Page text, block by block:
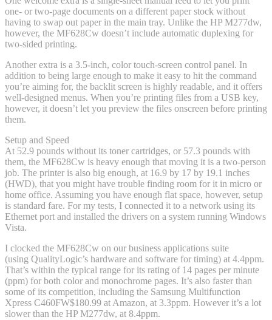
one- or two-page documents on a different paper stock without
having to swap out paper in the main tray. Unlike the HP M277dw,
however, the MF628Cw doesn’t include automatic duplexing for
two-sided printing.
Another extra is a 3.5-inch, color touch-screen control panel. In
addition to being large enough to make it easy to hit the command
you’re aiming for, the backlit screen is highly readable, and it offers
well-designed menus. When you’re printing files from a USB key,
however, it doesn’t let you preview the files onscreen before printing
them.
Setup and Speed
At 52.9 pounds without its toner cartridges, or 57.3 pounds with
them, the MF628Cw is heavy enough that moving it is a two-person
job. The printer is also big enough, at 16.9 by 17 by 19.1 inches
(HWD), that you might have trouble finding room for it in micro or
home office. Assuming you have enough flat space, however, setup
is standard fare. For my tests, I connected it to a network using its
Ethernet port and installed the drivers on a system running Windows
Vista.
I clocked the MF628Cw on our business applications suite
(using QualityLogic’s hardware and software for timing) at 4.4ppm.
That’s within the typical range for its rating of 14 pages per minute
(ppm) for both color and monochrome pages. It’s also faster than
some of its competition, including the Samsung Multifunction
Xpress C460FW$180.99 at Amazon, at 3.3ppm. However it’s a lot
slower than the HP M277dw, at 8.4ppm.